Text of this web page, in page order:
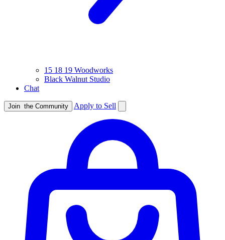
15 18 19 Woodworks
Black Walnut Studio
Chat
Join the Community Apply to Sell